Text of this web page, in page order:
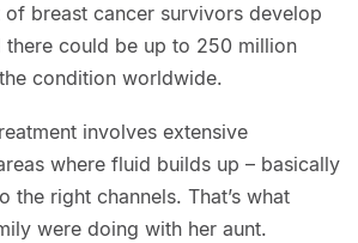
breast cancer survivors develop
there could be up to 250 million
condition worldwide.
involves extensive
where fluid builds up – basically
the right channels. That’s what
were doing with her aunt.